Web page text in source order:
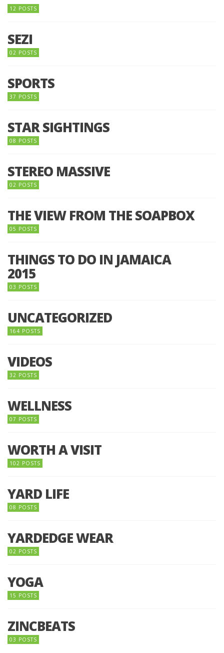
12 POSTS
SEZI
02 POSTS
SPORTS
37 POSTS
STAR SIGHTINGS
08 POSTS
STEREO MASSIVE
02 POSTS
THE VIEW FROM THE SOAPBOX
05 POSTS
THINGS TO DO IN JAMAICA
2015
03 POSTS
UNCATEGORIZED
164 POSTS
VIDEOS
32 POSTS
WELLNESS
07 POSTS
WORTH A VISIT
102 POSTS
YARD LIFE
08 POSTS
YARDEDGE WEAR
02 POSTS
YOGA
15 POSTS
ZINCBEATS
03 POSTS